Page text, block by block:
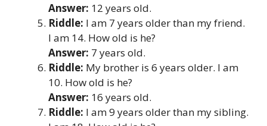
Answer: 12 years old.
Riddle: I am 7 years older than my friend.
I am 14. How old is he?
Answer: 7 years old.
Riddle: My brother is 6 years older. I am
10. How old is he?
Answer: 16 years old.
Riddle: I am 9 years older than my sibling.